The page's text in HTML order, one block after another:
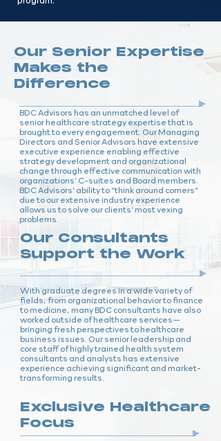
Our Senior Expertise
Makes the
Difference
BDC Advisors has an unmatched level of
senior healthcare strategy expertise that is
brought to every engagement. Our Managing
Directors and Senior Advisors have extensive
executive experience enabling effective
strategy development and organizational
change through effective communication with
organizations’ C-suites and Board members.
BDC Advisors’ ability to “think around corners”
due to our extensive industry experience
allows us to solve our clients’ most vexing
problems.
Our Consultants
Support the Work
With graduate degrees in a wide variety of
fields, from organizational behavior to finance
to medicine, many BDC consultants have also
worked outside of healthcare services—
bringing fresh perspectives to healthcare
business issues. Our senior leadership and
core staff of highly trained health system
consultants and analysts has extensive
experience achieving significant and market-
transforming results.
Exclusive Healthcare
Focus